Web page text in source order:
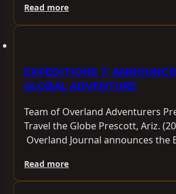
Read more
EXPEDITIONS 7:
GLOBAL ADVENTURE
Team of Overland Adventurers
Travel the Globe Prescott, Ariz.
Overland Journal announces the
Read more